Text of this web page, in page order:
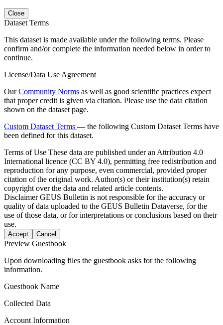
Close
Dataset Terms
This dataset is made available under the following terms. Please
confirm and/or complete the information needed below in order to
continue.
License/Data Use Agreement
OurCommunity Norms as well as good scientific practices expect
that proper credit is given via citation. Please use the data citation
shown on the dataset page.
Custom Dataset Terms — the following Custom Dataset Terms have
been defined for this dataset.
Terms of Use These data are published under an Attribution 4.0
International licence (CC BY 4.0), permitting free redistribution and
reproduction for any purpose, even commercial, provided proper
citation of the original work. Author(s) or their institution(s) retain
copyright over the data and related article contents.
DisclaimerGEUS Bulletin is not responsible for the accuracy or
quality of data uploaded to the GEUS Bulletin Dataverse, for the
use of those data, or for interpretations or conclusions based on their
use.
Accept Cancel
Preview Guestbook
Upon downloading files the guestbook asks for the following
information.
Guestbook Name
Collected Data
Account Information